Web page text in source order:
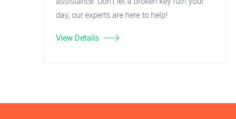
day, our experts are here to help!
View Details